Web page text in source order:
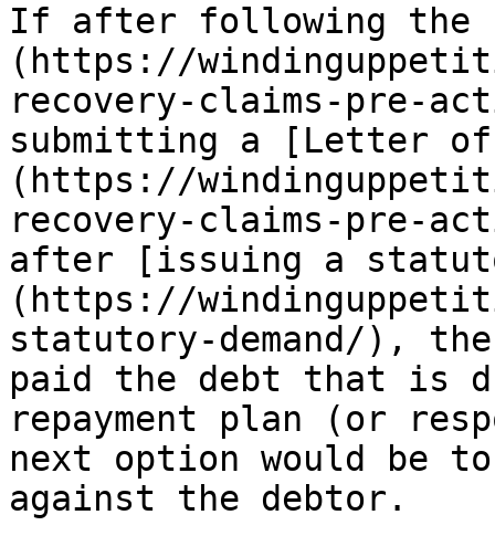
If after following the
(https://
recovery-claims-pre-
submitting a [Letter
(https://
recovery-claims-pre-
after [issuing a
(https://
statutory-demand/),
paid the debt that is
repayment plan (or
next option would be
against the debtor.